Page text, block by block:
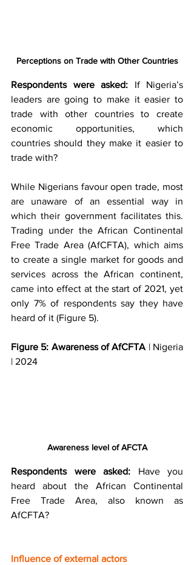
Perceptions on Trade with Other Countries
Respondents were asked: If Nigeria’s
leaders are going to make it easier to
trade with other countries to create
economic opportunities, which
countries should they make it easier to
trade with?
While Nigerians favour open trade, most
are unaware of an essential way in
which their government facilitates this.
Trading under the African Continental
Free Trade Area (AfCFTA), which aims
to create a single market for goods and
services across the African continent,
came into effect at the start of 2021, yet
only 7% of respondents say they have
heard of it (Figure 5).
Figure 5: Awareness of AfCFTA | Nigeria
| 2024
Awareness level of AFCTA
Respondents were asked: Have you
heard about the African Continental
Free Trade Area, also known as
AfCFTA?
Influence of external actors